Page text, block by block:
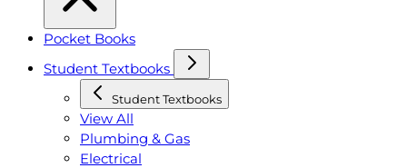
Pocket Books
Student Textbooks
Student Textbooks
View All
Plumbing & Gas
Electrical